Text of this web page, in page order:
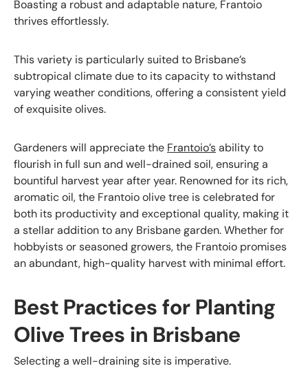
Boasting a robust and adaptable nature, Frantoio
thrives effortlessly.
This variety is particularly suited to Brisbane’s
subtropical climate due to its capacity to withstand
varying weather conditions, offering a consistent yield
of exquisite olives.
Gardeners will appreciate the Frantoio’sability to
flourish in full sun and well-drained soil, ensuring a
bountiful harvest year after year. Renowned for its rich,
aromatic oil, the Frantoio olive tree is celebrated for
both its productivity and exceptional quality, making it
a stellar addition to any Brisbane garden. Whether for
hobbyists or seasoned growers, the Frantoio promises
an abundant, high-quality harvest with minimal effort.
Best Practices for Planting
Olive Trees in Brisbane
Selecting a well-draining site is imperative.